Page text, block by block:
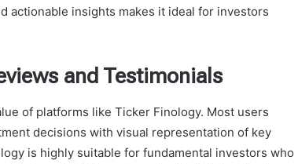
actionable insights makes it ideal for investors
and Testimonials
of platforms like Ticker Finology. Most users
decisions with visual representation of key
is highly suitable for fundamental investors who